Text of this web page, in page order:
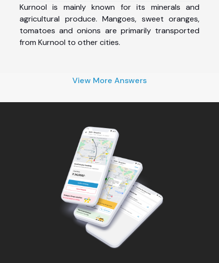
Kurnool is mainly known for its minerals and
agricultural produce. Mangoes, sweet oranges,
tomatoes and onions are primarily transported
from Kurnool to other cities.
View More Answers